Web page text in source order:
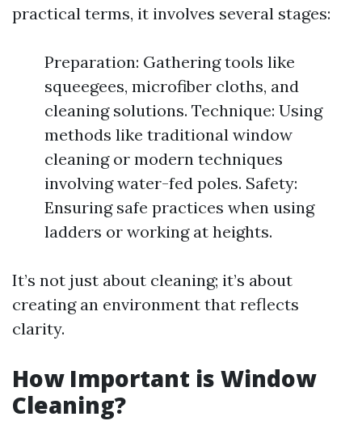
practical terms, it involves several stages:
Preparation: Gathering tools like
squeegees, microfiber cloths, and
cleaning solutions. Technique: Using
methods like traditional window
cleaning or modern techniques
involving water-fed poles. Safety:
Ensuring safe practices when using
ladders or working at heights.
It’s not just about cleaning; it’s about
creating an environment that reflects
clarity.
How Important is Window
Cleaning?